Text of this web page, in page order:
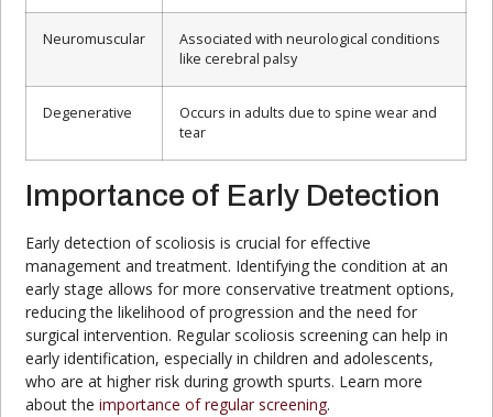
Neuromuscular
Associated with neurological conditions
like cerebral palsy
Degenerative
Occurs in adults due to spine wear and
tear
Importance of Early Detection
Early detection of scoliosis is crucial for effective
management and treatment. Identifying the condition at an
early stage allows for more conservative treatment options,
reducing the likelihood of progression and the need for
surgical intervention. Regular scoliosis screening can help in
early identification, especially in children and adolescents,
who are at higher risk during growth spurts. Learn more
about theimportance of regular screening.